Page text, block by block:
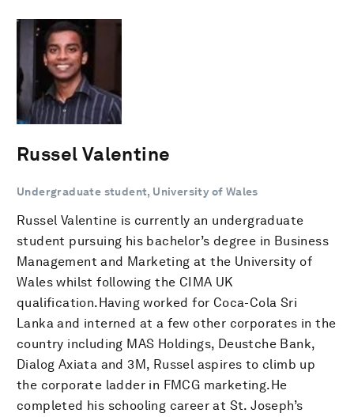
Russel Valentine
Undergraduate student, University of Wales
Russel Valentine is currently an undergraduate
student pursuing his bachelor’s degree in Business
Management and Marketing at the University of
Wales whilst following the CIMA UK
qualification.Having worked for Coca-Cola Sri
Lanka and interned at a few other corporates in the
country including MAS Holdings, Deustche Bank,
Dialog Axiata and 3M, Russel aspires to climb up
the corporate ladder in FMCG marketing.He
completed his schooling career at St. Joseph’s